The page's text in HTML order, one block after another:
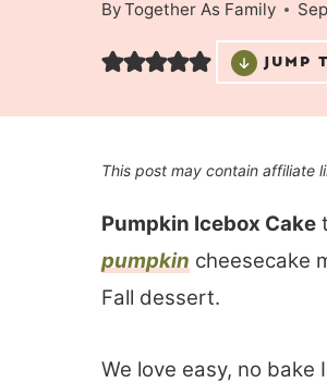
ByTogether As Family
JUMP
This post may contain affiliate
Pumpkin Icebox Cake
pumpkin cheesecake
Fall dessert.
We love easy, no